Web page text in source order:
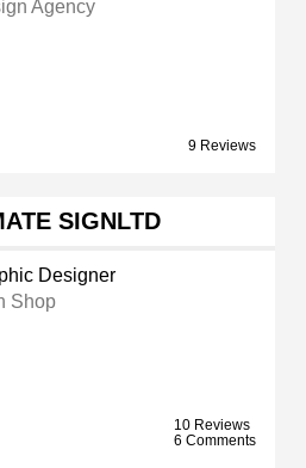
Agency
9 Reviews
SIGNLTD
Designer
Shop
10 Reviews
6 Comments